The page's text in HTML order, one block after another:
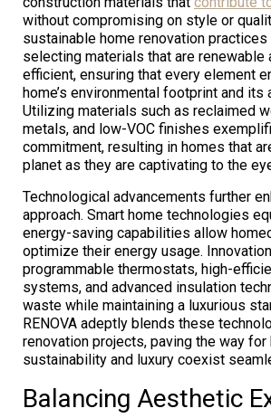
without compromising on style or
sustainable home renovation
selecting materials that are renewable
efficient, ensuring that every element
home’s environmental footprint and its
Utilizing materials such as reclaimed
metals, and low-VOC finishes
commitment, resulting in homes that
planet as they are captivating to the
Technological advancements further
approach. Smart home technologies
energy-saving capabilities allow
optimize their energy usage.
programmable thermostats, high-
systems, and advanced insulation
waste while maintaining a luxurious
RENOVA adeptly blends these
renovation projects, paving the way
sustainability and luxury coexist
Balancing Aesthetic